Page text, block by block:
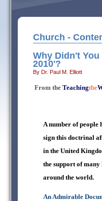
Church -
Why Didn't
2010'?
By Dr. Paul M. Elliott
From the Teachingthe
A number of people
sign this doctrinal
in the United
the support of
around the world.
An Admirable